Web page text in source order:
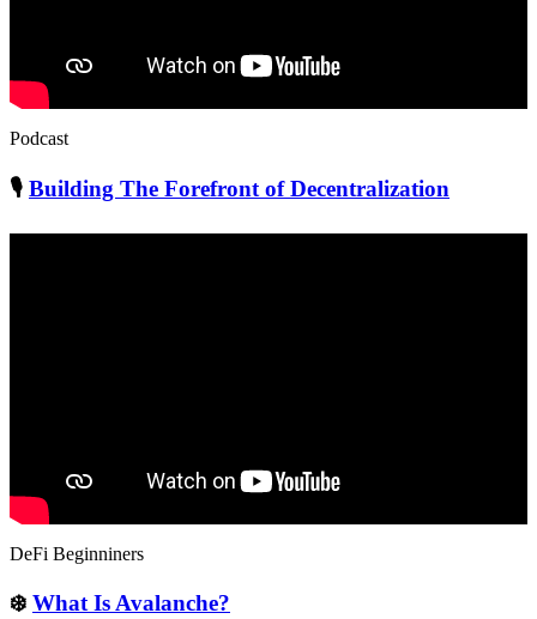
Podcast
🎙 Building The Forefront of Decentralization
DeFi Beginniners
❄️ What Is Avalanche?